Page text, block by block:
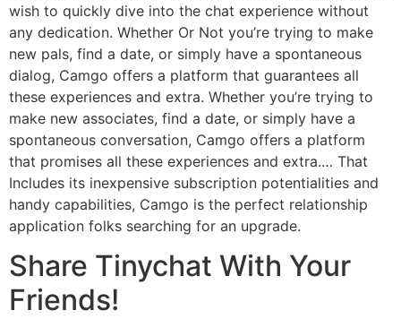
wish to quickly dive into the chat experience without
any dedication. Whether Or Not you’re trying to make
new pals, find a date, or simply have a spontaneous
dialog, Camgo offers a platform that guarantees all
these experiences and extra. Whether you’re trying to
make new associates, find a date, or simply have a
spontaneous conversation, Camgo offers a platform
that promises all these experiences and extra.… That
Includes its inexpensive subscription potentialities and
handy capabilities, Camgo is the perfect relationship
application folks searching for an upgrade.
Share Tinychat With Your
Friends!